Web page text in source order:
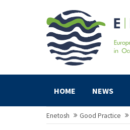
HOME NEWS
Enetosh Good Practice